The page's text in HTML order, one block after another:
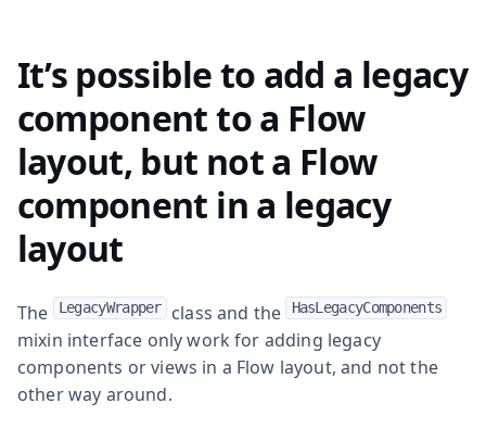
It’s possible to add a legacy
component to a Flow
layout, but not a Flow
component in a legacy
layout
The LegacyWrapper class and the HasLegacyComponents
mixin interface only work for adding legacy
components or views in a Flow layout, and not the
other way around.